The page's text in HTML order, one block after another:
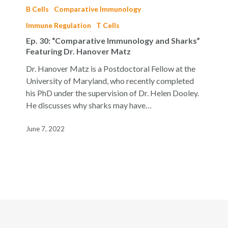
Immunology
Sharks”
Featuring
Hanover
Matz
B Cells
Comparative Immunology
Immune Regulation
T Cells
Ep. 30: “Comparative Immunology and Sharks”
Featuring Dr. Hanover Matz
Dr. Hanover Matz is a Postdoctoral Fellow at the
University of Maryland, who recently completed
his PhD under the supervision of Dr. Helen Dooley.
He discusses why sharks may have…
June 7, 2022